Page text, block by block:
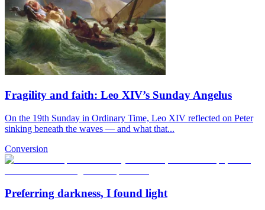
Fragility and faith: Leo XIV’s Sunday Angelus
On the 19th Sunday in Ordinary Time, Leo XIV reflected on Peter
sinking beneath the waves — and what that...
Conversion
Preferring darkness, I found light